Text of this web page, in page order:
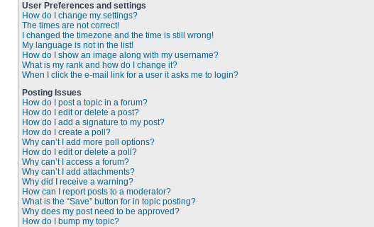
User Preferences and settings
How do I change my settings?
The times are not correct!
I changed the timezone and the time is still wrong!
My language is not in the list!
How do I show an image along with my username?
What is my rank and how do I change it?
When I click the e-mail link for a user it asks me to login?
Posting Issues
How do I post a topic in a forum?
How do I edit or delete a post?
How do I add a signature to my post?
How do I create a poll?
Why can’t I add more poll options?
How do I edit or delete a poll?
Why can’t I access a forum?
Why can’t I add attachments?
Why did I receive a warning?
How can I report posts to a moderator?
What is the “Save” button for in topic posting?
Why does my post need to be approved?
How do I bump my topic?